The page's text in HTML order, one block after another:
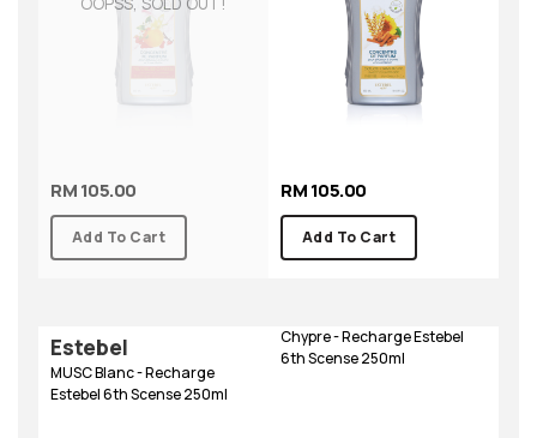
RM 105.00
Add To Cart
RM 105.00
Add To Cart
Estebel
MUSC Blanc - Recharge
Estebel 6th Scense 250ml
Chypre - Recharge Estebel
6th Scense 250ml